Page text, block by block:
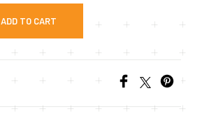
ADD TO CART